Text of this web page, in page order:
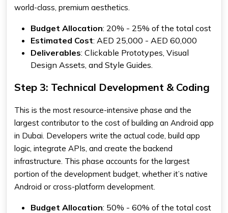
world-class, premium aesthetics.
Budget Allocation: 20% - 25% of the total cost
Estimated Cost: AED 25,000 - AED 60,000
Deliverables: Clickable Prototypes, Visual
Design Assets, and Style Guides.
Step 3: Technical Development & Coding
This is the most resource-intensive phase and the
largest contributor to the cost of building an Android app
in Dubai. Developers write the actual code, build app
logic, integrate APIs, and create the backend
infrastructure. This phase accounts for the largest
portion of the development budget, whether it’s native
Android or cross-platform development.
Budget Allocation: 50% - 60% of the total cost